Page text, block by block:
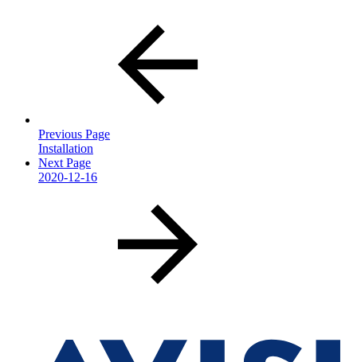
Previous Page
Installation
Next Page
2020-12-16